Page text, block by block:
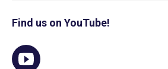
Find us on YouTube!